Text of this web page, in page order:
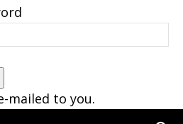
mailed to you.